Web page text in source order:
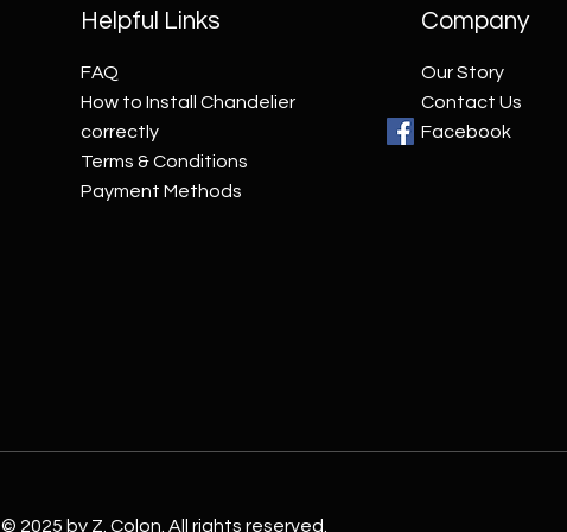
Helpful Links
FAQ
How to Install Chandelier
correctly
Terms & Conditions
Payment Methods
Company
Our Story
Contact Us
Facebook
© 2025 by Z. Colon. All rights reserved.